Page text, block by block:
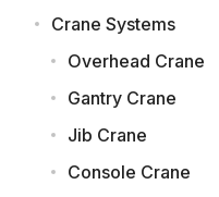
Crane Systems
Overhead Crane
Gantry Crane
Jib Crane
Console Crane